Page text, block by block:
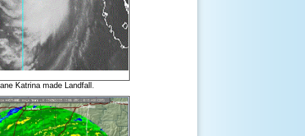
Katrina made Landfall.